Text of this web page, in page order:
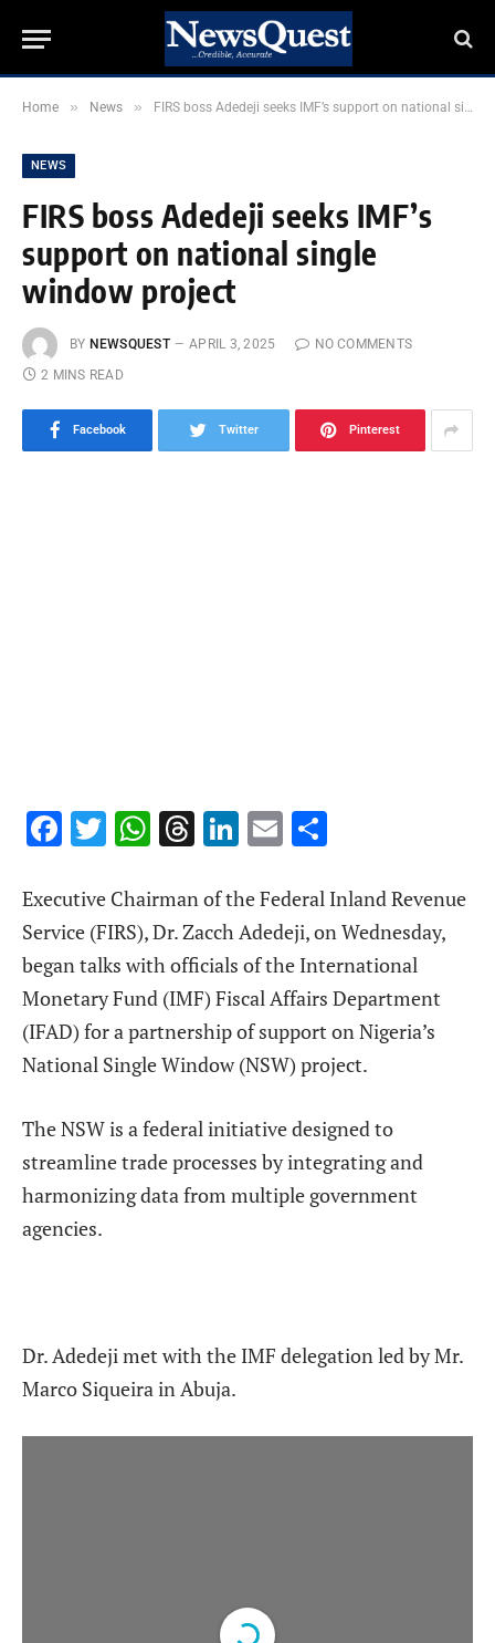
Home » News » FIRS boss Adedeji seeks IMF’s support on national single window project
NEWS
FIRS boss Adedeji seeks IMF’s
support on national single
window project
BY NEWSQUEST APRIL 3, 2025
NO COMMENTS
2 MINS READ
Facebook Twitter Pinterest
Facebook
Twitter
WhatsApp
Threads
LinkedIn
Email
Executive Chairman of the Federal Inland Revenue
Service (FIRS), Dr. Zacch Adedeji, on Wednesday,
began talks with officials of the International
Monetary Fund (IMF) Fiscal Affairs Department
(IFAD) for a partnership of support on Nigeria’s
National Single Window (NSW) project.
The NSW is a federal initiative designed to
streamline trade processes by integrating and
harmonizing data from multiple government
agencies.
Dr. Adedeji met with the IMF delegation led by Mr.
Marco Siqueira in Abuja.